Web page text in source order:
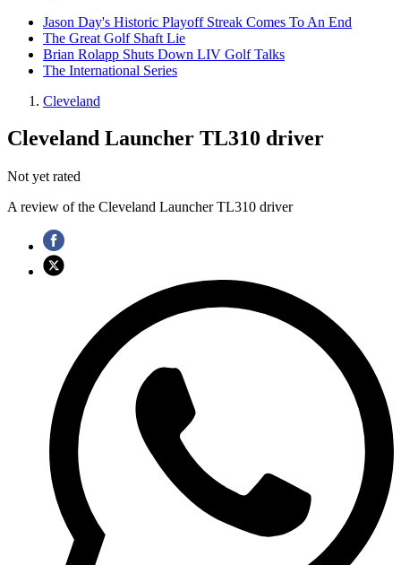
Jason Day's Historic Playoff Streak Comes To An End
The Great Golf Shaft Lie
Brian Rolapp Shuts Down LIV Golf Talks
The International Series
Cleveland
Cleveland Launcher TL310 driver
Not yet rated
A review of the Cleveland Launcher TL310 driver